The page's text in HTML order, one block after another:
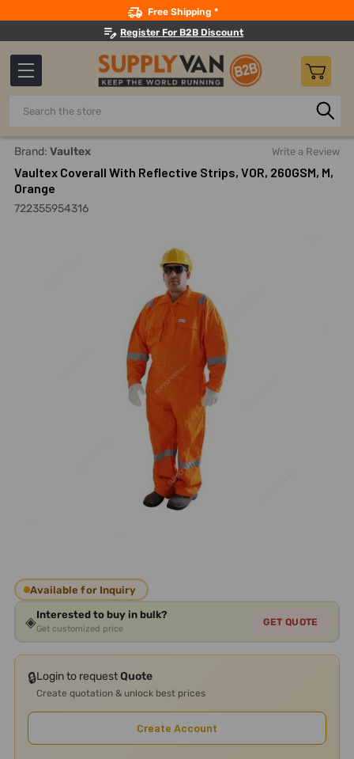
Free Shipping *
Register For B2B Discount
Search
Home Safety Vaultex
Brand: Vaultex Write a Review
Vaultex Coverall With Reflective Strips, VOR, 260GSM, M,
Orange
722355954316
Available for Inquiry
◈Interested to buy in bulk?
Get customized price
GET QUOTE
🔒Login to requestQuote
Create quotation & unlock best prices
Create Account